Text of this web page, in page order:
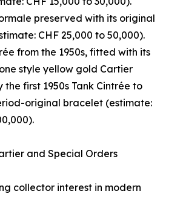
preserved with its original
CHF 25,000 to 50,000).
from the 1950s, fitted with its
style yellow gold Cartier
the first 1950s Tank Cintrée to
original bracelet (estimate:
and Special Orders
collector interest in modern